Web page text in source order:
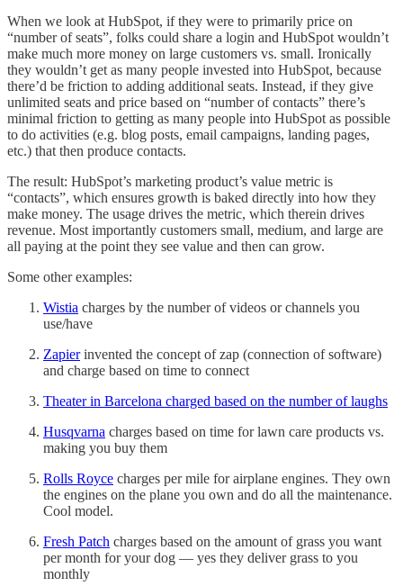
When we look at HubSpot, if they were to primarily price on
“number of seats”, folks could share a login and HubSpot wouldn’t
make much more money on large customers vs. small. Ironically
they wouldn’t get as many people invested into HubSpot, because
there’d be friction to adding additional seats. Instead, if they give
unlimited seats and price based on “number of contacts” there’s
minimal friction to getting as many people into HubSpot as possible
to do activities (e.g. blog posts, email campaigns, landing pages,
etc.) that then produce contacts.
The result: HubSpot’s marketing product’s value metric is
“contacts”, which ensures growth is baked directly into how they
make money. The usage drives the metric, which therein drives
revenue. Most importantly customers small, medium, and large are
all paying at the point they see value and then can grow.
Some other examples:
Wistia charges by the number of videos or channels you
use/have
Zapierinvented the concept of zap (connection of software)
and charge based on time to connect
Theater in Barcelona charged based on the number of laughs
Husqvarna charges based on time for lawn care products vs.
making you buy them
Rolls Royce charges per mile for airplane engines. They own
the engines on the plane you own and do all the maintenance.
Cool model.
Fresh Patch charges based on the amount of grass you want
per month for your dog — yes they deliver grass to you
monthly